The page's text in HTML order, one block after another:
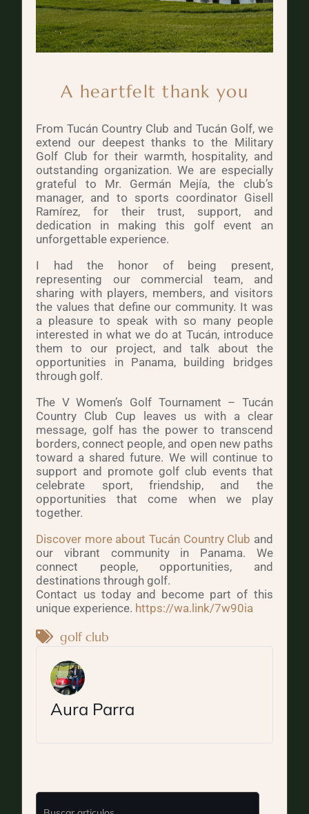
A heartfelt thank you
From Tucán Country Club and Tucán Golf, we
extend our deepest thanks to the Military
Golf Club for their warmth, hospitality, and
outstanding organization. We are especially
grateful to Mr. Germán Mejía, the club’s
manager, and to sports coordinator Gisell
Ramírez, for their trust, support, and
dedication in making this golf event an
unforgettable experience.
I had the honor of being present,
representing our commercial team, and
sharing with players, members, and visitors
the values that define our community. It was
a pleasure to speak with so many people
interested in what we do at Tucán, introduce
them to our project, and talk about the
opportunities in Panama, building bridges
through golf.
The V Women’s Golf Tournament – Tucán
Country Club Cup leaves us with a clear
message, golf has the power to transcend
borders, connect people, and open new paths
toward a shared future. We will continue to
support and promote golf club events that
celebrate sport, friendship, and the
opportunities that come when we play
together.
Discover more about Tucán Country Club and
our vibrant community in Panama. We
connect people, opportunities, and
destinations through golf.
Contact us today and become part of this
unique experience. https://wa.link/7w90ia
golf club
Aura Parra